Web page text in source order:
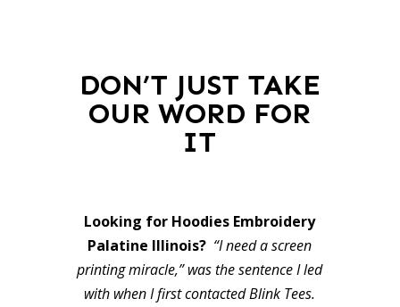
DON’T JUST TAKE
OUR WORD FOR
IT
Looking for Hoodies Embroidery
Palatine Illinois? “I need a screen
printing miracle,” was the sentence I led
with when I first contacted Blink Tees.